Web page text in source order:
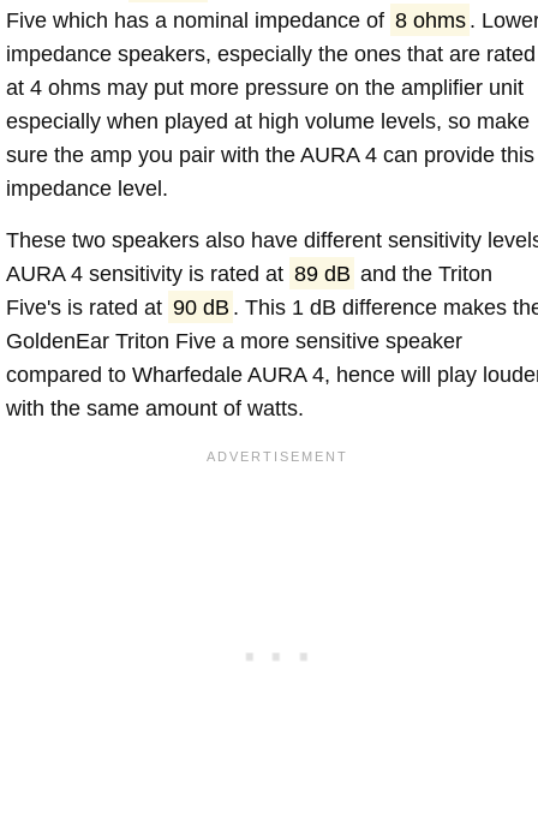
Five which has a nominal impedance of 8 ohms .
impedance speakers, especially the ones that are rated
at 4 ohms may put more pressure on the amplifier unit
especially when played at high volume levels, so make
sure the amp you pair with the AURA 4 can provide this
impedance level.
These two speakers also have different sensitivity
AURA 4 sensitivity is rated at 89 dB and the Triton
Five's is rated at 90 dB . This 1 dB difference makes
GoldenEar Triton Five a more sensitive speaker
compared to Wharfedale AURA 4, hence will play
with the same amount of watts.